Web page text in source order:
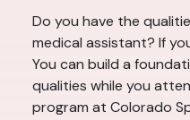
Do you have the
medical assistant? If
You can build a
qualities while you
program at Colorado